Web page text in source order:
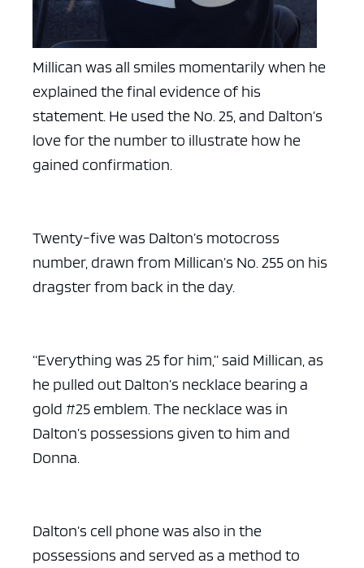
Millican was all smiles momentarily when he
explained the final evidence of his
statement. He used the No. 25, and Dalton’s
love for the number to illustrate how he
gained confirmation.
Twenty-five was Dalton’s motocross
number, drawn from Millican’s No. 255 on his
dragster from back in the day.
“Everything was 25 for him,” said Millican, as
he pulled out Dalton’s necklace bearing a
gold #25 emblem. The necklace was in
Dalton’s possessions given to him and
Donna.
Dalton’s cell phone was also in the
possessions and served as a method to